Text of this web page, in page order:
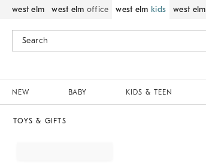
west elm west elm office west elm kids west elm
NEW BABY KIDS & TEEN
TOYS & GIFTS